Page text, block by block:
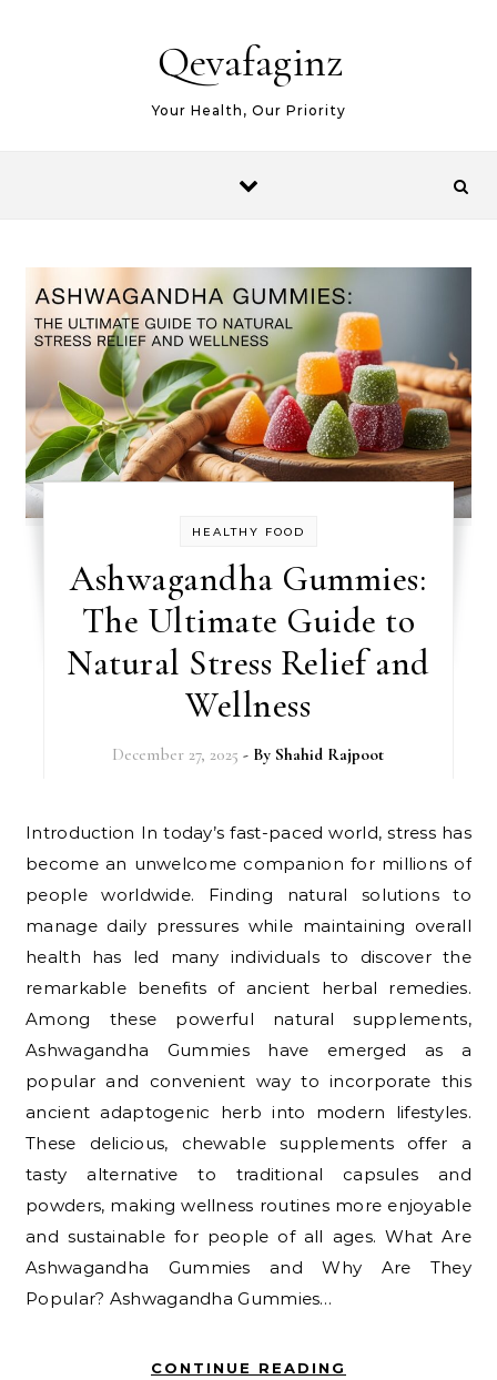
Qevafaginz
Your Health, Our Priority
HEALTHY FOOD
Ashwagandha Gummies:
The Ultimate Guide to
Natural Stress Relief and
Wellness
December 27, 2025 - By Shahid Rajpoot
Introduction In today’s fast-paced world, stress has
become an unwelcome companion for millions of
people worldwide. Finding natural solutions to
manage daily pressures while maintaining overall
health has led many individuals to discover the
remarkable benefits of ancient herbal remedies.
Among these powerful natural supplements,
Ashwagandha Gummies have emerged as a
popular and convenient way to incorporate this
ancient adaptogenic herb into modern lifestyles.
These delicious, chewable supplements offer a
tasty alternative to traditional capsules and
powders, making wellness routines more enjoyable
and sustainable for people of all ages. What Are
Ashwagandha Gummies and Why Are They
Popular? Ashwagandha Gummies…
CONTINUE READING